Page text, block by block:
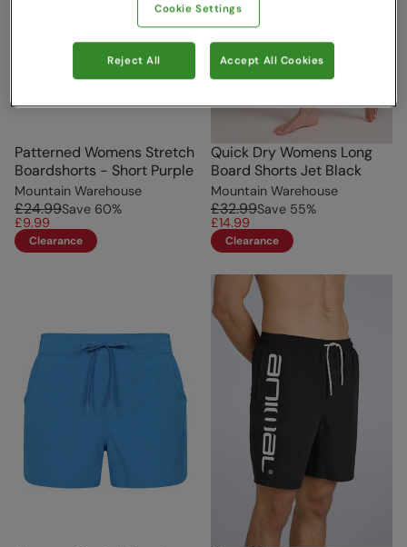
Patterned Womens Stretch
Boardshorts - Short Purple
Mountain Warehouse
£24.99Save 60%
£9.99
Clearance
Quick Dry Womens Long
Board Shorts Jet Black
Mountain Warehouse
£32.99Save 55%
£14.99
Clearance
Cookie Settings
Reject All Accept All Cookies